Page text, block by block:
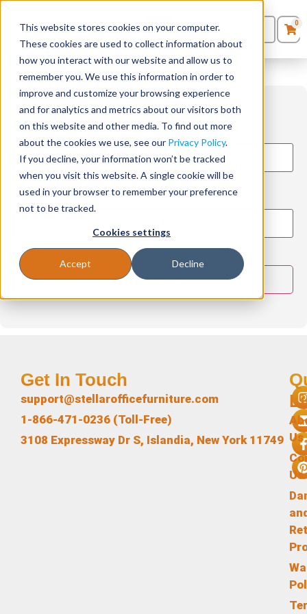
This website stores cookies on your computer.
These cookies are used to collect information about
how you interact with our website and allow us to
remember you. We use this information in order to
improve and customize your browsing experience
and for analytics and metrics about our visitors both
on this website and other media. To find out more
about the cookies we use, see our Privacy Policy.
If you decline, your information won’t be tracked
when you visit this website. A single cookie will be
used in your browser to remember your preference
not to be tracked.
Cookies settings
Accept Decline
Seating
Desks
Panels & Cubicles
Tables
0Products
Quote List
0
Enter your email:
Enter your order ID:
Track order
Us
Us
Get In Touch
support@stellarofficefurniture.com
1-866-471-0236 (Toll-Free)
3108 Expressway Dr S, Islandia, New York 11749